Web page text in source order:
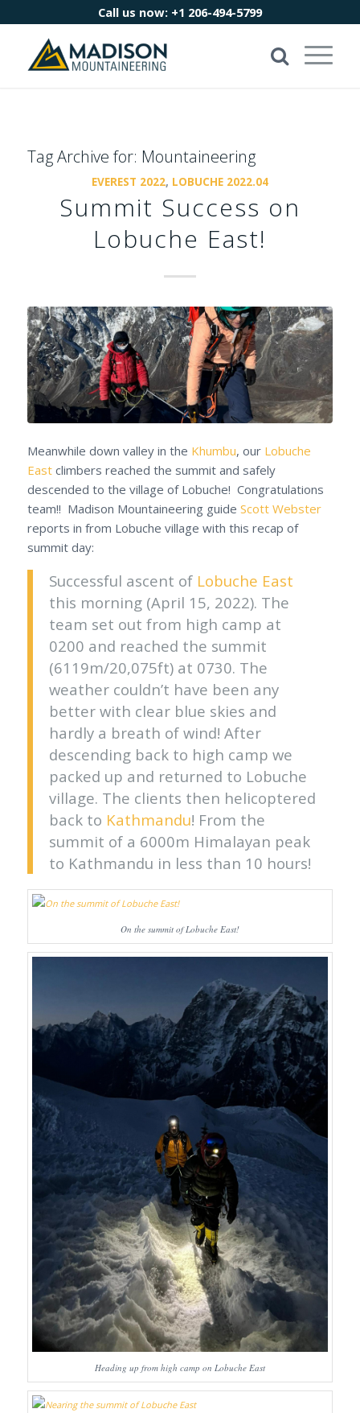
Call us now: +1 206-494-5799
Tag Archive for: Mountaineering
EVEREST 2022, LOBUCHE 2022.04
Summit Success on
Lobuche East!
Meanwhile down valley in the Khumbu, our Lobuche
Eastclimbers reached the summit and safely
descended to the village of Lobuche! Congratulations
team!! Madison Mountaineering guide Scott Webster
reports in from Lobuche village with this recap of
summit day:
Successful ascent of Lobuche East
this morning (April 15, 2022). The
team set out from high camp at
0200 and reached the summit
(6119m/20,075ft) at 0730. The
weather couldn’t have been any
better with clear blue skies and
hardly a breath of wind! After
descending back to high camp we
packed up and returned to Lobuche
village. The clients then helicoptered
back to Kathmandu! From the
summit of a 6000m Himalayan peak
to Kathmandu in less than 10 hours!
On the summit of Lobuche East!
Heading up from high camp on Lobuche East